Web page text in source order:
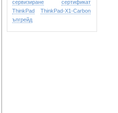
сервизиране
сертификат
ТhinkPad
ТhinkPad-X1-Carbon
ъпгрейд